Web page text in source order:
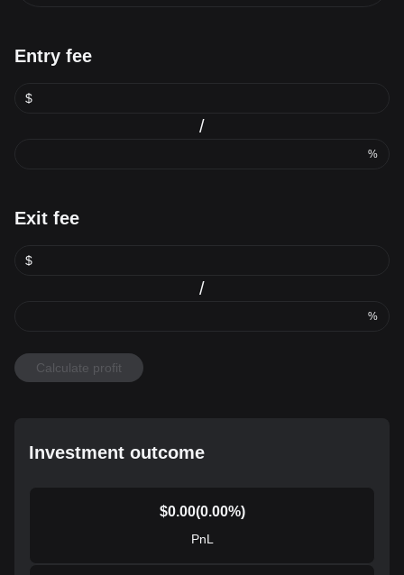
Entry fee
$
/
%
Exit fee
$
/
%
Calculate profit
Investment outcome
$0.00(0.00%)
PnL